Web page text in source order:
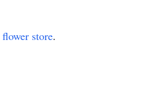
flower store.